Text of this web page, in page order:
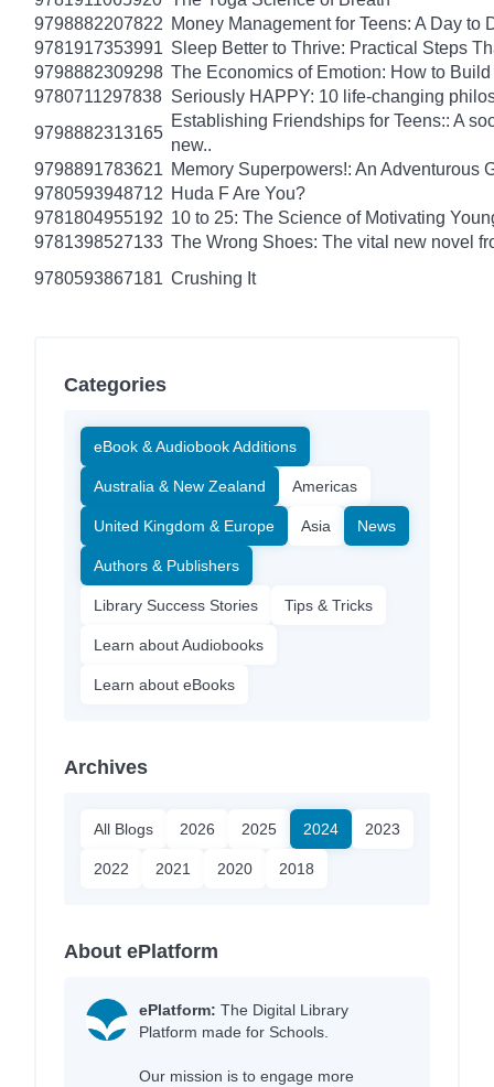
9798882207822 Money Management for Teens: A Day
9781917353991 Sleep Better to Thrive: Practical Steps
9798882309298 The Economics of Emotion: How to
9780711297838 Seriously HAPPY: 10 life-changing
9798882313165
Establishing Friendships for Teens:: A
new..
9798891783621 Memory Superpowers!: An Adventurous
9780593948712 Huda F Are You?
9781804955192 10 to 25: The Science of Motivating
9781398527133 The Wrong Shoes: The vital new novel
9780593867181 Crushing It
Categories
eBook & Audiobook Additions
Australia & New Zealand Americas
United Kingdom & Europe Asia News
Authors & Publishers
Library Success Stories Tips & Tricks
Learn about Audiobooks
Learn about eBooks
Archives
All Blogs 2026 2025 2024 2023
2022 2021 2020 2018
About ePlatform
ePlatform: The Digital Library
Platform made for Schools.
Our mission is to engage more